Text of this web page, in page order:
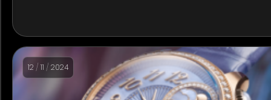
12 / 11 / 2024